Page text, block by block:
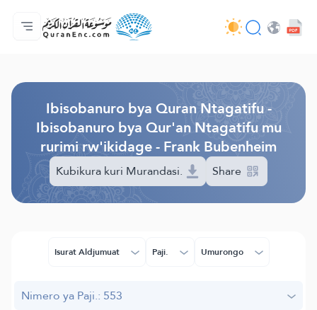
Ahabanza.
Ishakiro ry'ibisobanuro
Audio
Serivisi z'abakora amavugurura. - API
Ibijyanye n'umushinga.
Twandikire.
Ururimi.
Ibisobanuro bya Quran Ntagatifu -
Ibisobanuro bya Qur'an Ntagatifu mu
rurimi rw'ikidage - Frank Bubenheim
Kubikura kuri Murandasi. Share
Isurat Aldjumuat Paji. Umurongo
Nimero ya Paji.: 553